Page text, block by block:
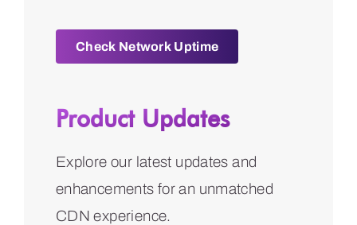
Check Network Uptime
Product Updates
Explore our latest updates and
enhancements for an unmatched
CDN experience.